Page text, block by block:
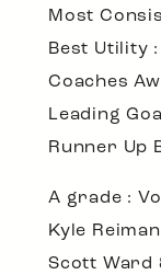
Most
Best Utility
Coaches
Leading
Runner Up
A grade :
Kyle
Scott Ward